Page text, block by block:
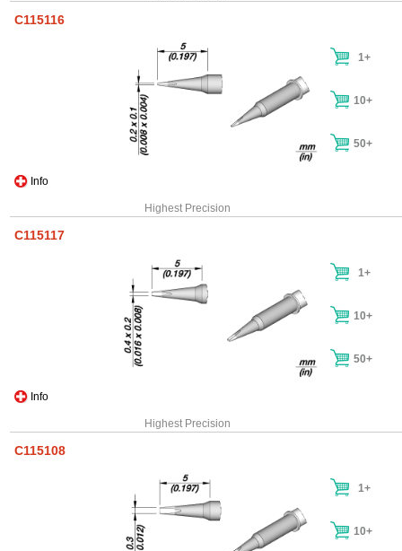
C115116
Info
1+
10+
50+
Highest Precision
C115117
Info
1+
10+
50+
Highest Precision
C115108
1+
10+